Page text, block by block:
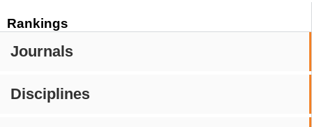
Rankings
Journals
Disciplines